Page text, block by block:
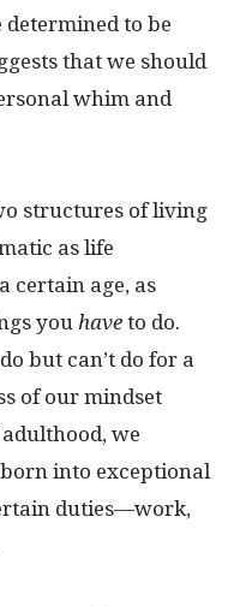
to be
that we should
whim and
structures of living
as life
certain age, as
you have to do.
but can’t do for a
of our mindset
we
into exceptional
duties—work,